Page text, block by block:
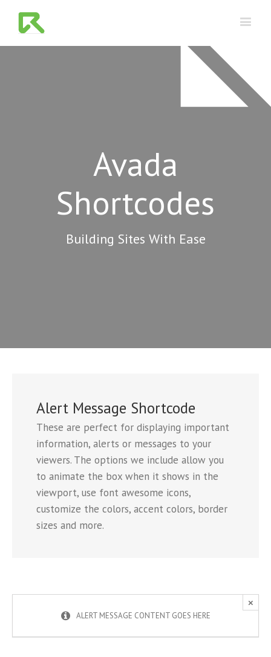
Avada
Shortcodes
Building Sites With Ease
Alert Message Shortcode
These are perfect for displaying important
information, alerts or messages to your
viewers. The options we include allow you
to animate the box when it shows in the
viewport, use font awesome icons,
customize the colors, accent colors, border
sizes and more.
×
ALERT MESSAGE CONTENT GOES HERE